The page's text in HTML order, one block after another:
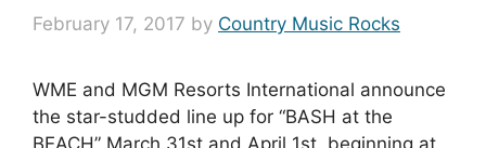
February 17, 2017 by Country Music Rocks
WME and MGM Resorts International announce
the star-studded line up for “BASH at the
BEACH” March 31st and April 1st, beginning at